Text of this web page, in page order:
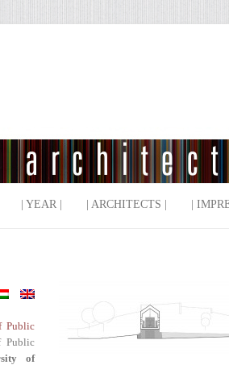
| YEAR | | ARCHITECTS | |
Public
Public
of